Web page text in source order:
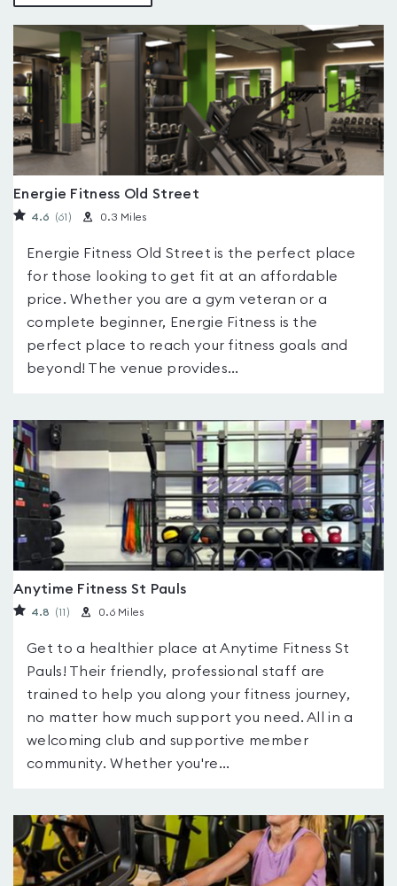
Energie Fitness Old Street
4.6 (61 ) 0.3 Miles
Energie Fitness Old Street is the perfect place
for those looking to get fit at an affordable
price. Whether you are a gym veteran or a
complete beginner, Energie Fitness is the
perfect place to reach your fitness goals and
beyond! The venue provides...
Anytime Fitness St Pauls
4.8 (11 ) 0.6 Miles
Get to a healthier place at Anytime Fitness St
Pauls! Their friendly, professional staff are
trained to help you along your fitness journey,
no matter how much support you need. All in a
welcoming club and supportive member
community. Whether you're...